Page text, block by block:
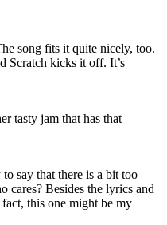
song fits it quite nicely, too.
Scratch kicks it off. It’s
tasty jam that has that
say that there is a bit too
cares? Besides the lyrics and
this one might be my